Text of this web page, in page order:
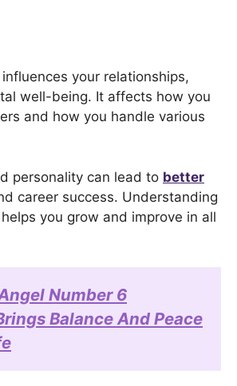
your relationships,
well-being. It affects how you
and how you handle various
personality can lead to better
career success. Understanding
you grow and improve in all
Number 6
Balance And Peace